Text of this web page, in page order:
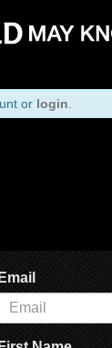
or login
Email